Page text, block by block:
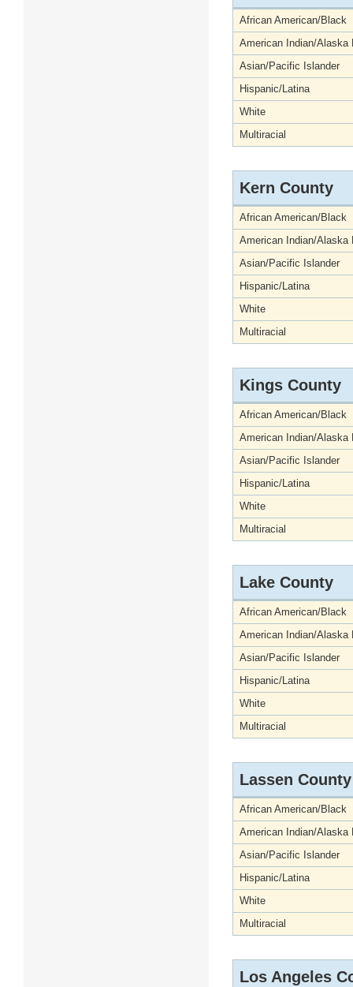
African American/Black
American Indian/Alaska
Asian/Pacific Islander
Hispanic/Latina
White
Multiracial
Kern County
African American/Black
American Indian/Alaska
Asian/Pacific Islander
Hispanic/Latina
White
Multiracial
Kings County
African American/Black
American Indian/Alaska
Asian/Pacific Islander
Hispanic/Latina
White
Multiracial
Lake County
African American/Black
American Indian/Alaska
Asian/Pacific Islander
Hispanic/Latina
White
Multiracial
Lassen County
African American/Black
American Indian/Alaska
Asian/Pacific Islander
Hispanic/Latina
White
Multiracial
Los Angeles